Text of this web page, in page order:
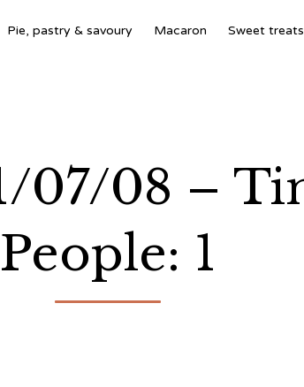
Pie, pastry & savoury Macaron Sweet treats
07/08 –
People: 1